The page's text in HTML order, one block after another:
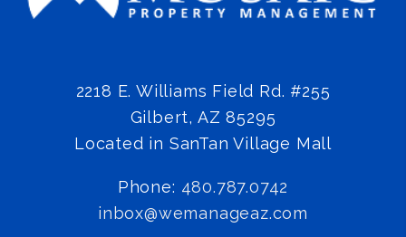
2218 E. Williams Field Rd. #255
Gilbert, AZ 85295
Located in SanTan Village Mall
Phone: 480.787.0742
inbox@wemanageaz.com